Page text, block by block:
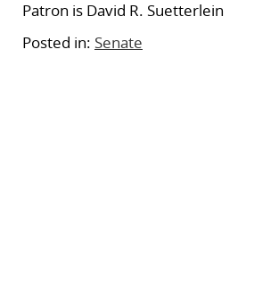
Patron is David R. Suetterlein
Posted in: Senate